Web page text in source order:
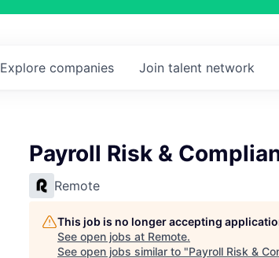
Explore companies Join talent network
Payroll Risk &
Remote
This job is no longer accepting
See open jobs at Remote.
See open jobs similar to "Payroll Risk &